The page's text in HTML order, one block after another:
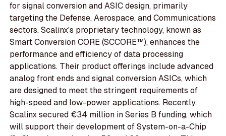
for signal conversion and ASIC design, primarily
targeting the Defense, Aerospace, and Communications
sectors. Scalinx's proprietary technology, known as
Smart Conversion CORE (SCCORE™), enhances the
performance and efficiency of data processing
applications. Their product offerings include advanced
analog front ends and signal conversion ASICs, which
are designed to meet the stringent requirements of
high-speed and low-power applications. Recently,
Scalinx secured €34 million in Series B funding, which
will support their development of System-on-a-Chip